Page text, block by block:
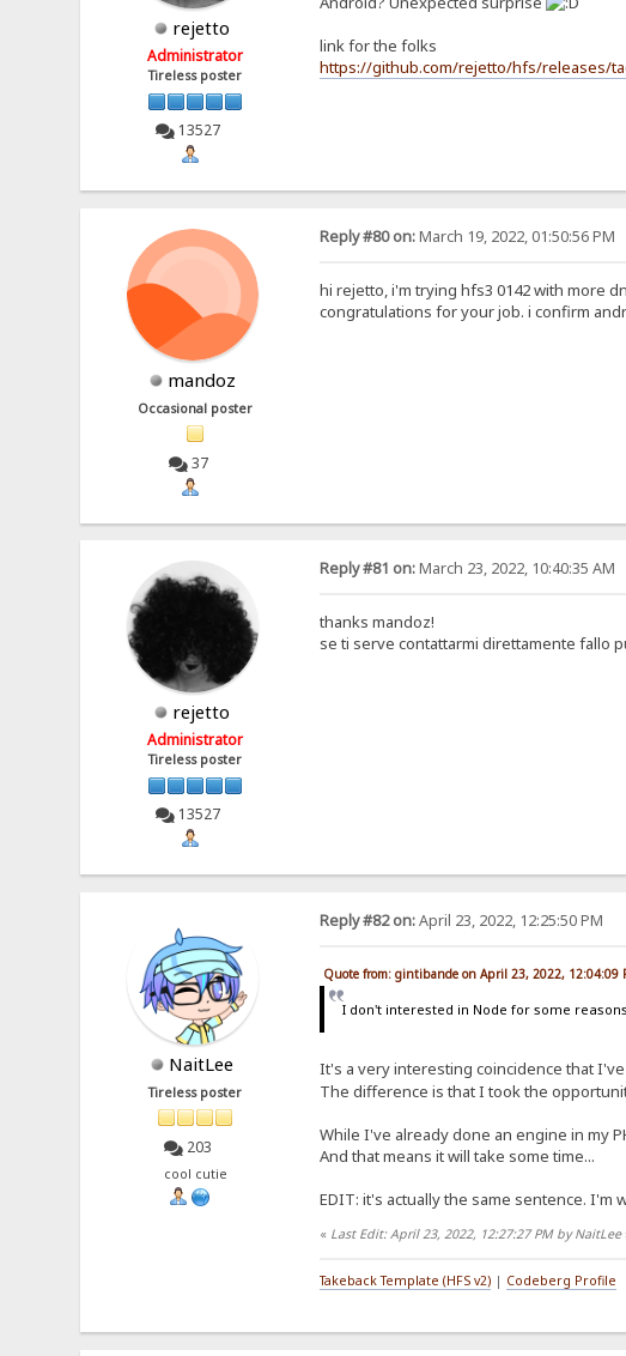
rejetto
Administrator
Tireless poster
13527
link for the folks
https://github.com/rejetto/hfs/releases/
mandoz
Occasional poster
37
Reply #80 on:March 19, 2022, 01:50:56 PM
hi rejetto, i'm trying hfs3 0142 with more
congratulations for your job. i confirm
rejetto
Administrator
Tireless poster
13527
Reply #81 on:March 23, 2022, 10:40:35 AM
thanks mandoz!
se ti serve contattarmi direttamente fallo
NaitLee
Tireless poster
203
cool cutie
Reply #82 on:April 23, 2022, 12:25:50 PM
Quote from: gintibande on April 23, 2022, 12:04:09
I don't interested in Node for some
It's a very interesting coincidence that I've
The difference is that I took the
While I've already done an engine in my
And that means it will take some time...
EDIT: it's actually the same sentence. I'm
« Last Edit: April 23, 2022, 12:27:27 PM by NaitLee
Takeback Template (HFS v2)| Codeberg Profile